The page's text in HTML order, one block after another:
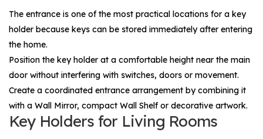
The entrance is one of the most practical locations for a key
holder because keys can be stored immediately after entering
the home.
Position the key holder at a comfortable height near the main
door without interfering with switches, doors or movement.
Create a coordinated entrance arrangement by combining it
with a Wall Mirror, compact Wall Shelfor decorative artwork.
Key Holders for Living Rooms